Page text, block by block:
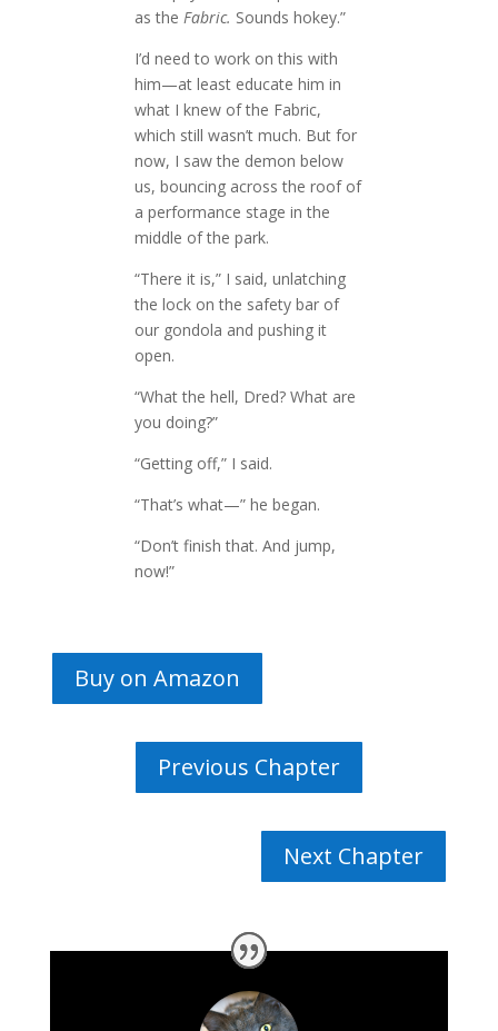
as the Fabric. Sounds hokey.”
I’d need to work on this with
him—at least educate him in
what I knew of the Fabric,
which still wasn’t much. But for
now, I saw the demon below
us, bouncing across the roof of
a performance stage in the
middle of the park.
“There it is,” I said, unlatching
the lock on the safety bar of
our gondola and pushing it
open.
“What the hell, Dred? What are
you doing?”
“Getting off,” I said.
“That’s what—” he began.
“Don’t finish that. And jump,
now!”
Buy on Amazon
Previous Chapter
Next Chapter